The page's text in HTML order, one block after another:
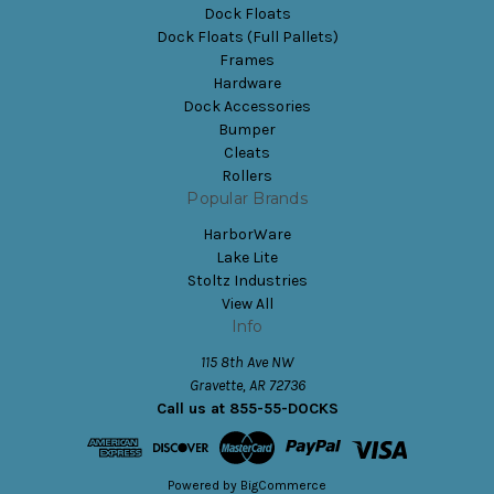
Dock Floats
Dock Floats (Full Pallets)
Frames
Hardware
Dock Accessories
Bumper
Cleats
Rollers
Popular Brands
HarborWare
Lake Lite
Stoltz Industries
View All
Info
115 8th Ave NW
Gravette, AR 72736
Call us at 855-55-DOCKS
Powered by BigCommerce